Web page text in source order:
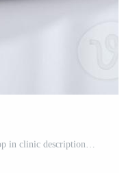
Doctor doing paperwork and using laptop in clinic description into a server computer in hospital Concept invented a cure vaccine for coronavirus disease COVID19 Pro Photo